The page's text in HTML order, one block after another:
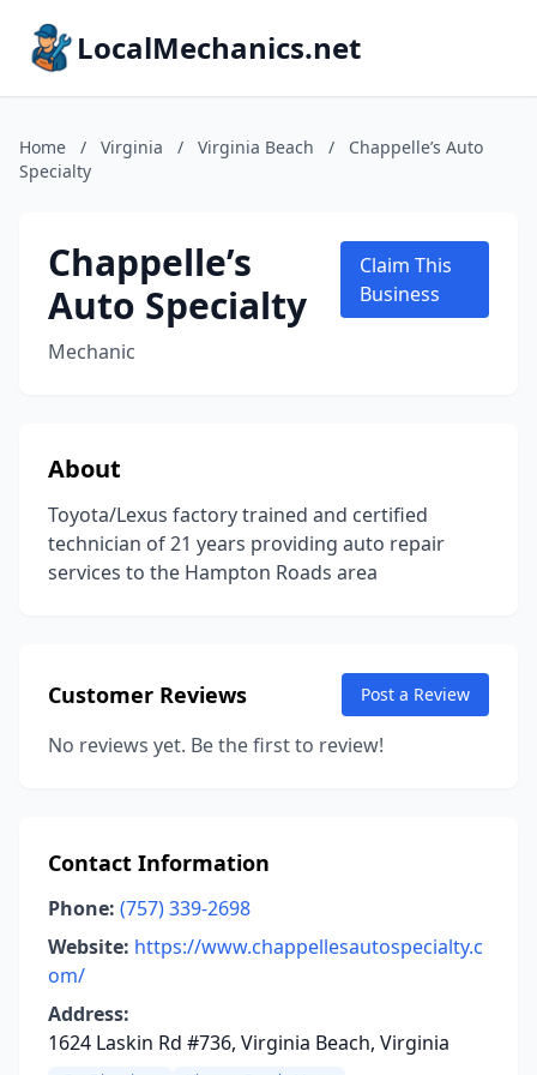
LocalMechanics.net
Home / Virginia / Virginia Beach /
Chappelle’s Auto
Specialty
Chappelle’s
Auto Specialty
Mechanic
Claim This
Business
About
Toyota/Lexus factory trained and certified
technician of 21 years providing auto repair
services to the Hampton Roads area
Customer Reviews Post a Review
No reviews yet. Be the first to review!
Contact Information
Phone: (757) 339-2698
Website: https://www.chappellesautospecialty.c
om/
Address:
1624 Laskin Rd #736, Virginia Beach, Virginia